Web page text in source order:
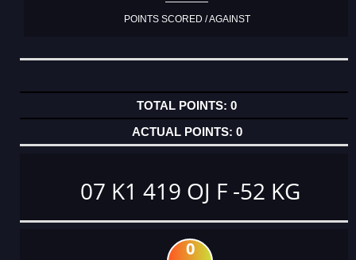
POINTS SCORED / AGAINST
0
0
07 K1 419 OJ F -52 KG
0